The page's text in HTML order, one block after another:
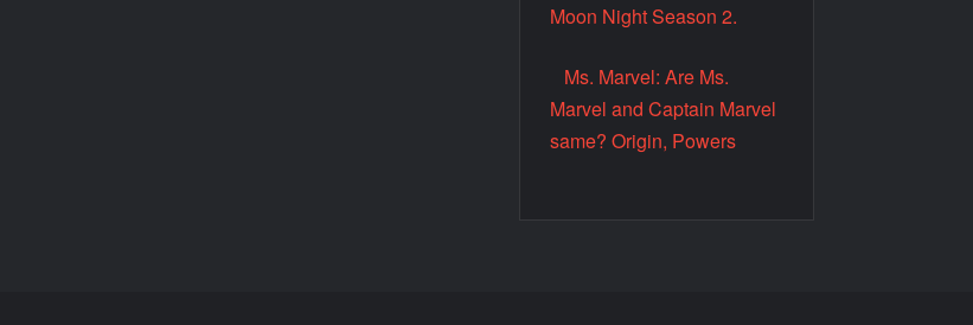
Moon Night Season 2.
Ms. Marvel: Are Ms.
Marvel and Captain Marvel
same? Origin, Powers